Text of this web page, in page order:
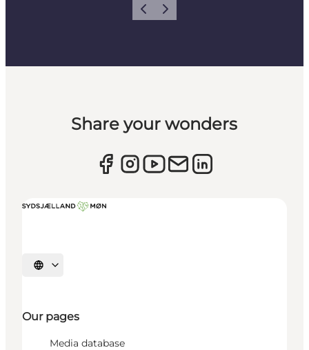
Previous
Next
Share your wonders
Select language
Our pages
Media database